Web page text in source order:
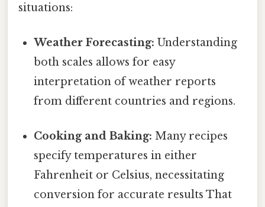
situations:
Weather Forecasting: Understanding
both scales allows for easy
interpretation of weather reports
from different countries and regions.
Cooking and Baking: Many recipes
specify temperatures in either
Fahrenheit or Celsius, necessitating
conversion for accurate results That